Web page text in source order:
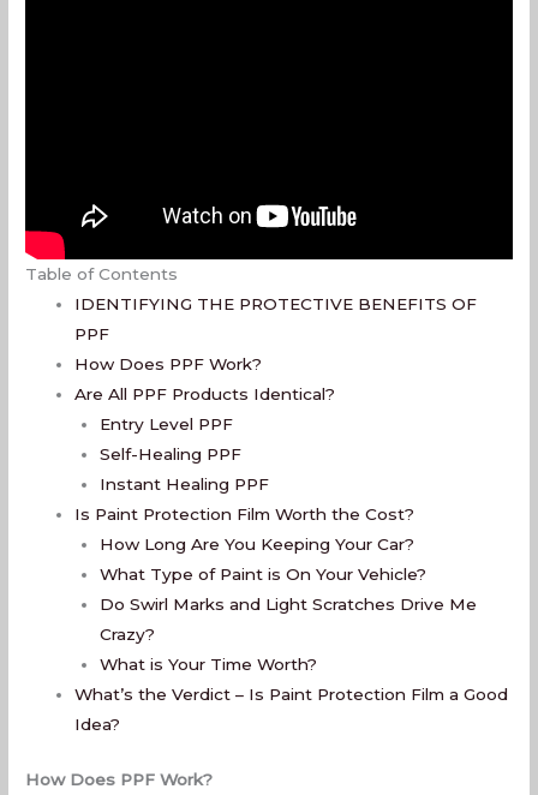
Table of Contents
IDENTIFYING THE PROTECTIVE BENEFITS OF
PPF
How Does PPF Work?
Are All PPF Products Identical?
Entry Level PPF
Self-Healing PPF
Instant Healing PPF
Is Paint Protection Film Worth the Cost?
How Long Are You Keeping Your Car?
What Type of Paint is On Your Vehicle?
Do Swirl Marks and Light Scratches Drive Me
Crazy?
What is Your Time Worth?
What’s the Verdict – Is Paint Protection Film a Good
Idea?
How Does PPF Work?